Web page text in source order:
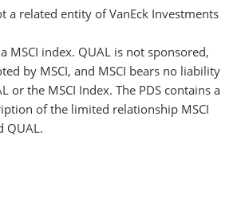
a related entity of VanEck Investments
MSCI index. QUAL is not sponsored,
by MSCI, and MSCI bears no liability
or the MSCI Index. The PDS contains a
of the limited relationship MSCI
QUAL.